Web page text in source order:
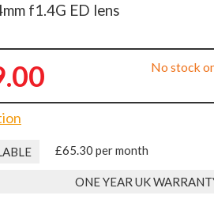
f1.4G ED lens
No stock
£65.30 per month
ONE YEAR UK